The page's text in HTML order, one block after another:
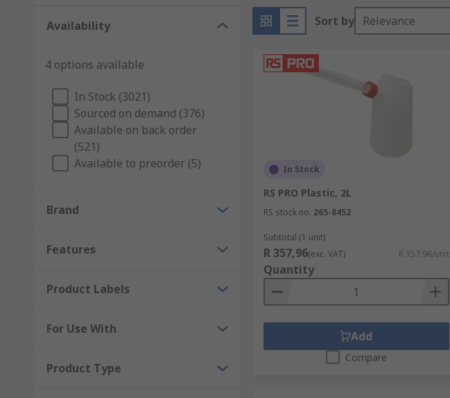
Availability
4 options available
In Stock (3021)
Sourced on demand (376)
Available on back order
(521)
Available to preorder (5)
Brand
Features
Product Labels
For Use With
Product Type
Sort by Relevance
In Stock
RS PRO Plastic, 2L
RS stock no. 265-8452
Subtotal (1 unit)
R 357,96(exc. VAT) R 357,96/unit
Quantity
Add
Compare